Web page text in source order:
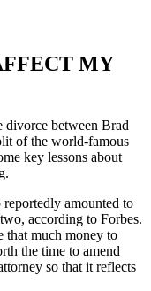
MY
divorce between Brad
of the world-famous
key lessons about
reportedly amounted to
according to Forbes.
that much money to
the time to amend
so that it reflects